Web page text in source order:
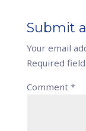
Submit
Your email
Required
Comment *